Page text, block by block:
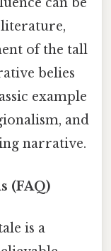
literature,
of the tall
belies
example
and
narrative.
(FAQ)
is a